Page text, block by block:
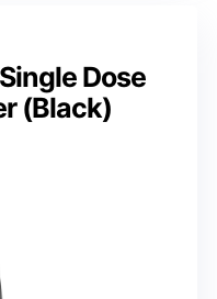
Dose
(Black)